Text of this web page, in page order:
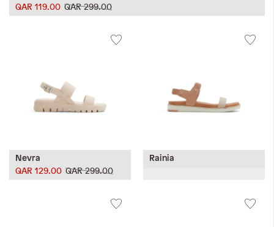
QAR 299.00
QAR 119.00
Nevra
QAR 299.00
QAR 129.00
Rainia